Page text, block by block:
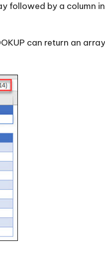
followed by a column
can return an